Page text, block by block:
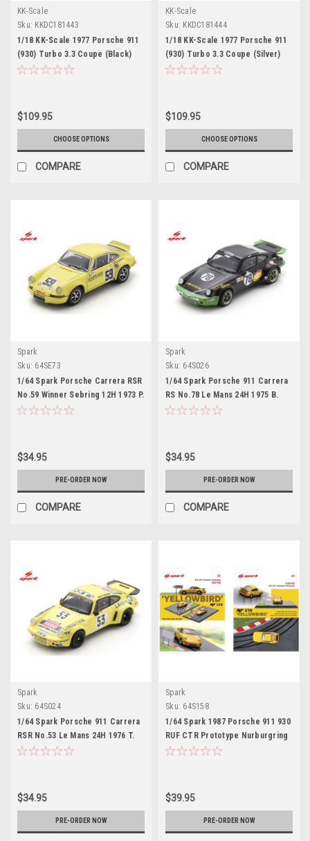
KK-Scale
Sku: KKDC181443
1/18 KK-Scale 1977 Porsche 911
(930) Turbo 3.3 Coupe (Black)
Diecast Car Model
$109.95
CHOOSE OPTIONS
COMPARE
KK-Scale
Sku: KKDC181444
1/18 KK-Scale 1977 Porsche 911
(930) Turbo 3.3 Coupe (Silver)
Diecast Car Model
$109.95
CHOOSE OPTIONS
COMPARE
Spark
Sku: 64SE73
1/64 Spark Porsche Carrera RSR
No.59 Winner Sebring 12H 1973 P.
Gregg - H. Haywood - D. Helmick
$34.95
PRE-ORDER NOW
COMPARE
Spark
Sku: 64S026
1/64 Spark Porsche 911 Carrera
RS No.78 Le Mans 24H 1975 B.
Wollek - C. Grandet Car Model
$34.95
PRE-ORDER NOW
COMPARE
Spark
Sku: 64S024
1/64 Spark Porsche 911 Carrera
RSR No.53 Le Mans 24H 1976 T.
Sabine - P. Dagoreau - J-C.
$34.95
PRE-ORDER NOW
Spark
Sku: 64S158
1/64 Spark 1987 Porsche 911 930
RUF CTR Prototype Nurburgring
Car Model with Special Base
$39.95
PRE-ORDER NOW